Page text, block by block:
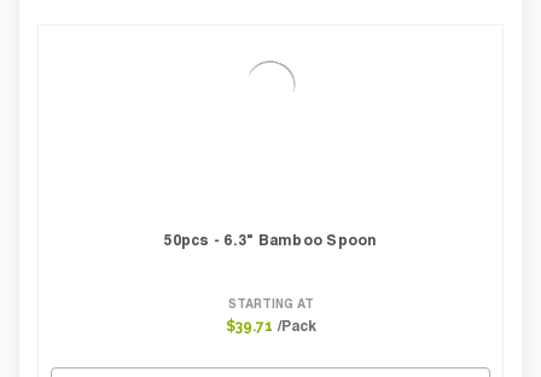
50pcs - 6.3" Bamboo Spoon
STARTING AT
$39.71 /Pack